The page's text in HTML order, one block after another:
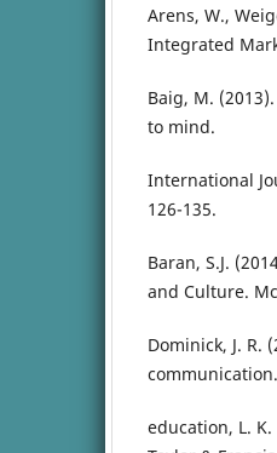
Arens, W.,
Integrated
Baig, M.
to mind.
International
126-135.
Baran, S.J.
and Culture.
Dominick, J. R.
education, L.